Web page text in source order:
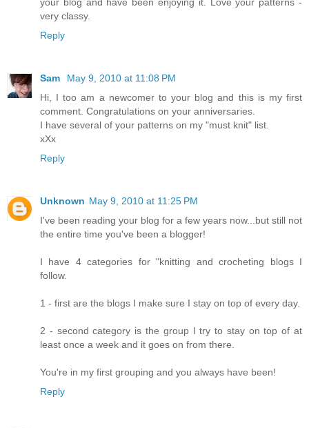
your blog and have been enjoying it. Love your patterns -
very classy.
Reply
Sam
May 9, 2010 at 11:08 PM
Hi, I too am a newcomer to your blog and this is my first
comment. Congratulations on your anniversaries.
I have several of your patterns on my "must knit" list.
xXx
Reply
Unknown May 9, 2010 at 11:25 PM
I've been reading your blog for a few years now...but still not
the entire time you've been a blogger!
I have 4 categories for "knitting and crocheting blogs I
follow.
1 - first are the blogs I make sure I stay on top of every day.
2 - second category is the group I try to stay on top of at
least once a week and it goes on from there.
You're in my first grouping and you always have been!
Reply